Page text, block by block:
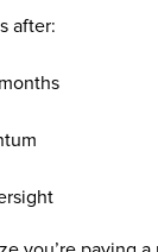
after: